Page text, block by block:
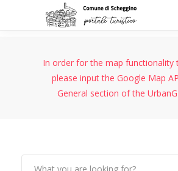
In order for the map functionality
please input the Google Map
General section of the